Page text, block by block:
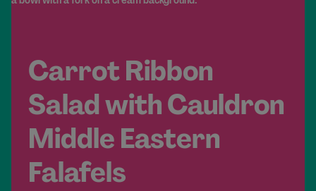
Carrot Ribbon
Salad with Cauldron
Middle Eastern
Falafels